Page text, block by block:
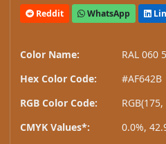
Reddit WhatsApp
Color Name:
RAL 060
Hex Color Code:
#AF642B
RGB Color Code:
CMYK Values*:
0.0%,